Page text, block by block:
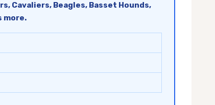
Cavaliers, Beagles, Basset Hounds,
more.